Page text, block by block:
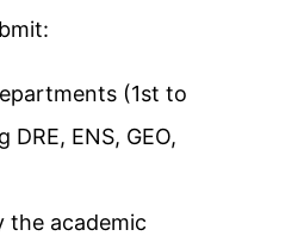
(1st to
ENS, GEO,
the academic